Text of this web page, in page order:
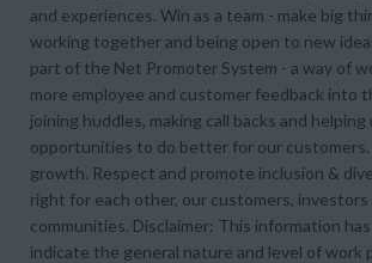
and experiences. Win as a team - make big
working together and being open to new
part of the Net Promoter System - a way of
more employee and customer feedback into
joining huddles, making call backs and helping
opportunities to do better for our customers.
growth. Respect and promote inclusion &
right for each other, our customers, investors
communities. Disclaimer: This information
indicate the general nature and level of work